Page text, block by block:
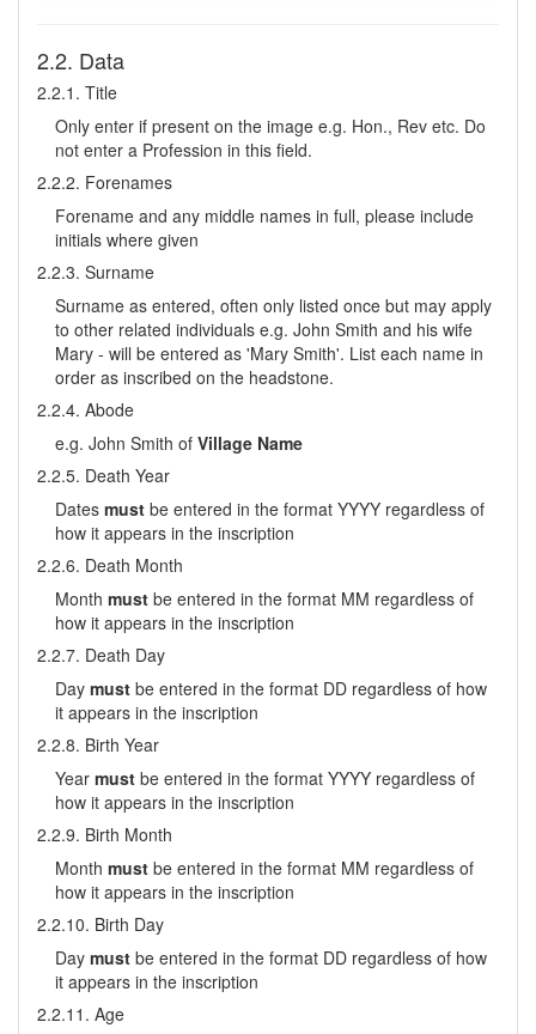
2.2. Data
2.2.1. Title
Only enter if present on the image e.g. Hon., Rev etc. Do
not enter a Profession in this field.
2.2.2. Forenames
Forename and any middle names in full, please include
initials where given
2.2.3. Surname
Surname as entered, often only listed once but may apply
to other related individuals e.g. John Smith and his wife
Mary - will be entered as 'Mary Smith'. List each name in
order as inscribed on the headstone.
2.2.4. Abode
e.g. John Smith of Village Name
2.2.5. Death Year
Dates must be entered in the format YYYY regardless of
how it appears in the inscription
2.2.6. Death Month
Month must be entered in the format MM regardless of
how it appears in the inscription
2.2.7. Death Day
Day must be entered in the format DD regardless of how
it appears in the inscription
2.2.8. Birth Year
Year must be entered in the format YYYY regardless of
how it appears in the inscription
2.2.9. Birth Month
Month must be entered in the format MM regardless of
how it appears in the inscription
2.2.10. Birth Day
Day must be entered in the format DD regardless of how
it appears in the inscription
2.2.11. Age